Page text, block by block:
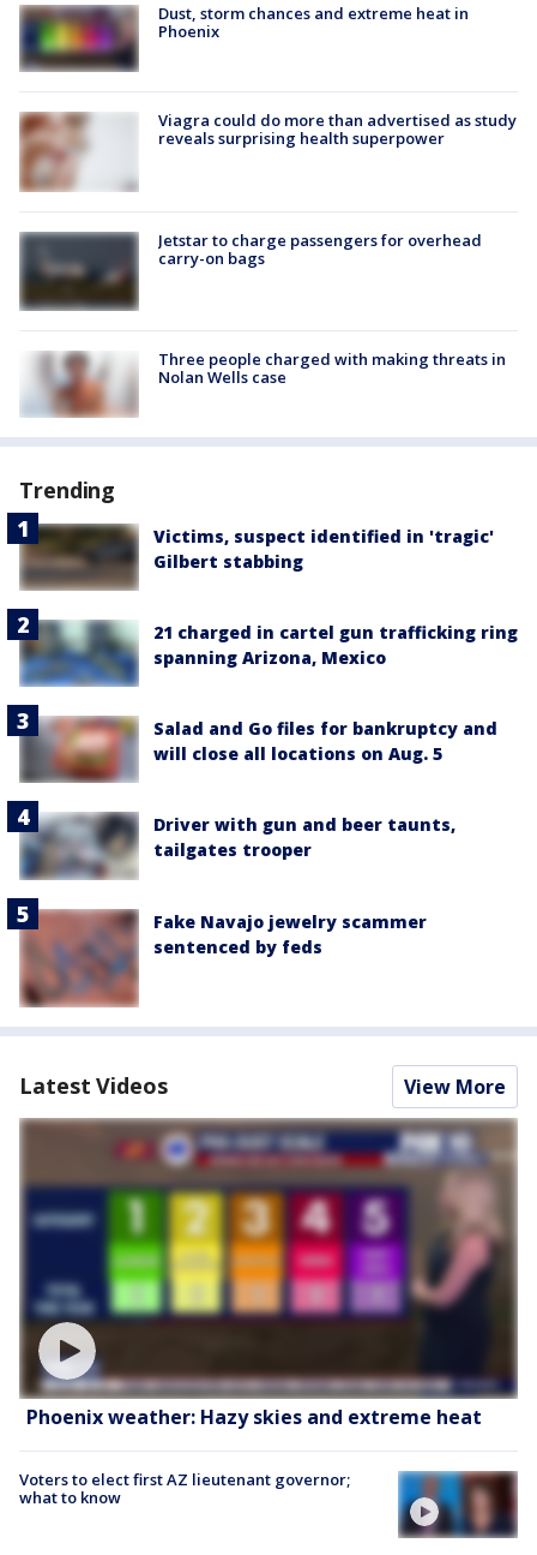
Dust, storm chances and extreme heat in
Phoenix
Viagra could do more than advertised as study
reveals surprising health superpower
Jetstar to charge passengers for overhead
carry-on bags
Three people charged with making threats in
Nolan Wells case
Trending
Victims, suspect identified in 'tragic'
Gilbert stabbing
21 charged in cartel gun trafficking ring
spanning Arizona, Mexico
Salad and Go files for bankruptcy and
will close all locations on Aug. 5
Driver with gun and beer taunts,
tailgates trooper
Fake Navajo jewelry scammer
sentenced by feds
Latest Videos View More
Phoenix weather: Hazy skies and extreme heat
Voters to elect first AZ lieutenant governor;
what to know